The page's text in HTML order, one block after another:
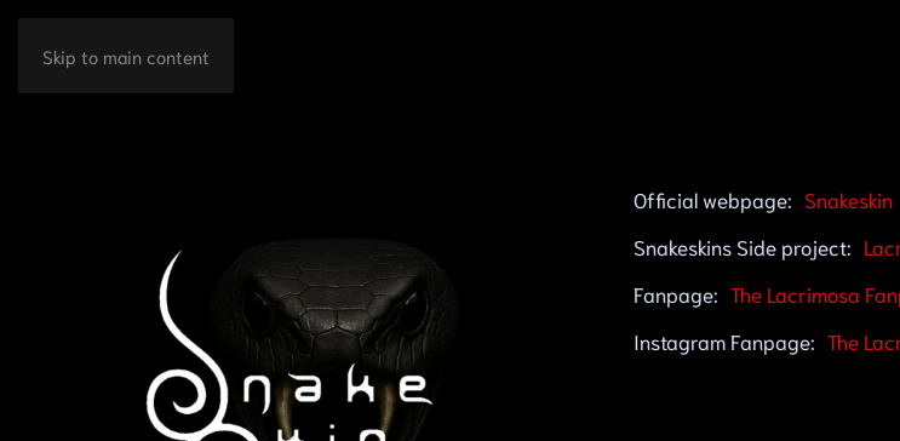
Skip to main content
Official webpage: Snakeskin
Snakeskins Side project:
Fanpage: The Lacrimosa
Instagram Fanpage: The